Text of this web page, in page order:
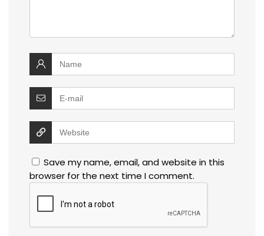
Save my name, email, and website in this
browser for the next time I comment.